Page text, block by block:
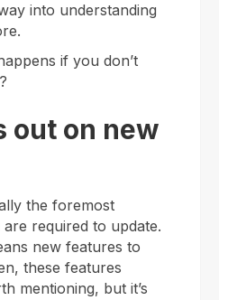
into understanding
if you don’t
out on new
the foremost
required to update.
new features to
these features
mentioning, but it’s